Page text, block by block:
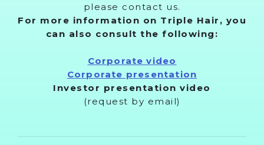
please contact us.
For more information on Triple Hair, you
can also consult the following:
Corporate video
Corporate presentation
Investor presentation video
(request by email)